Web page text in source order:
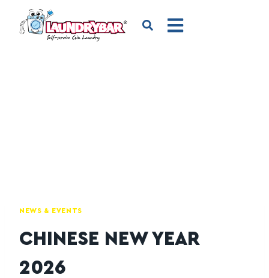
NEWS & EVENTS
CHINESE NEW YEAR
2026